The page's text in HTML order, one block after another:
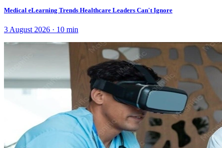
Medical eLearning Trends Healthcare Leaders Can't Ignore
3 August 2026 · 10 min